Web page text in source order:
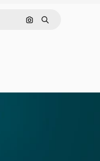
Search by image
Search